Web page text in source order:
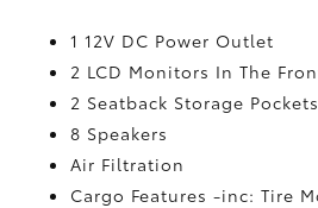
1 12V DC Power Outlet
2 LCD Monitors In The
2 Seatback Storage Pockets
8 Speakers
Air Filtration
Cargo Features -inc: Tire